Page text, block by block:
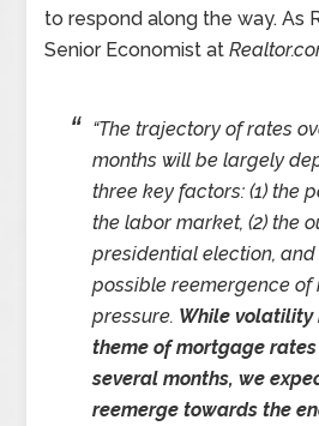
to respond along the way. As
Senior Economist at
“The trajectory of rates
months will be largely
three key factors: (1) the
the labor market, (2) the
presidential election, and
possible reemergence
pressure. While volatility
theme of mortgage
several months, we
reemerge towards the